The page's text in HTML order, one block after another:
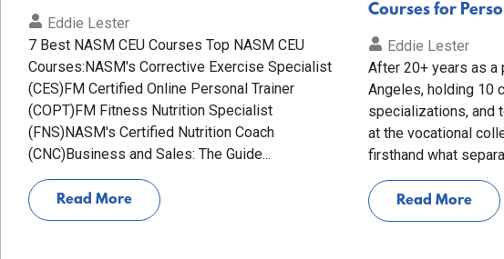
Eddie Lester
7 Best NASM CEU Courses Top NASM CEU
Courses:NASM's Corrective Exercise Specialist
(CES)FM Certified Online Personal Trainer
(COPT)FM Fitness Nutrition Specialist
(FNS)NASM's Certified Nutrition Coach
(CNC)Business and Sales: The Guide...
Read More
Courses for
Eddie Lester
After 20+ years as a
Angeles, holding 10
specializations, and
at the vocational
firsthand what
Read More